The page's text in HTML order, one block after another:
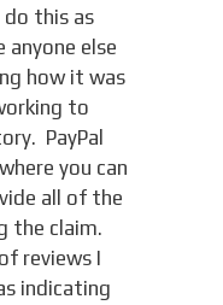
this as
anyone else
how it was
to
PayPal
you can
all of the
the claim.
reviews I
indicating